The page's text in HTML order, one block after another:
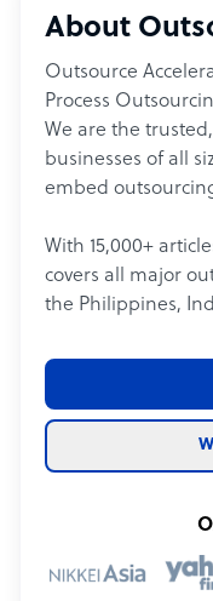
About
Outsource
Process
We are the
businesses of all
embed
With 15,000+
covers all major
the Philippines,